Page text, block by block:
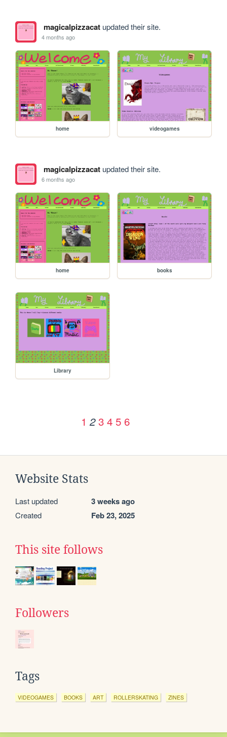
magicalpizzacatupdated their site.
4 months ago
home videogames
magicalpizzacatupdated their site.
6 months ago
home books
Library
1 2 3 4 5 6
Website Stats
Last updated 3 weeks ago
Created Feb 23, 2025
This site follows
Followers
Tags
VIDEOGAMES BOOKS ART ROLLERSKATING ZINES